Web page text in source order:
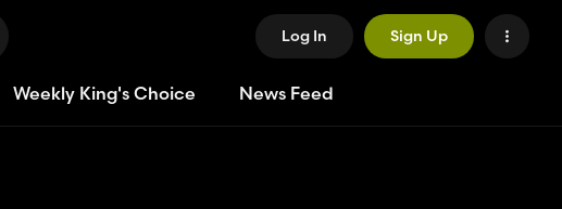
Log In Sign Up
Weekly King's Choice News Feed